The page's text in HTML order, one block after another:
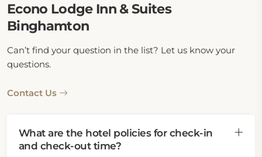
Econo Lodge Inn & Suites
Binghamton
Can’t find your question in the list? Let us know your
questions.
Contact Us
What are the hotel policies for check-in
and check-out time?